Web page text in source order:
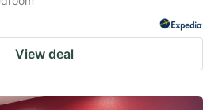
View deal